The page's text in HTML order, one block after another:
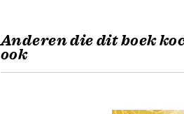
Anderen die dit boek
ook